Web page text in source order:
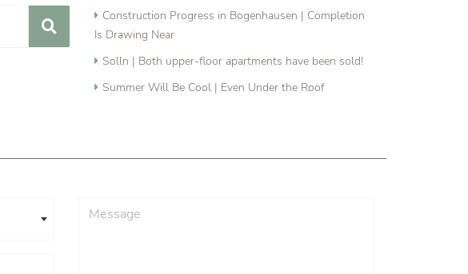
Construction Progress in Bogenhausen | Completion
Is Drawing Near
Solln | Both upper-floor apartments have been sold!
Summer Will Be Cool | Even Under the Roof